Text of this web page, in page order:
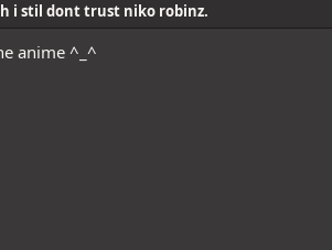
i stil dont trust niko robinz.
anime ^_^